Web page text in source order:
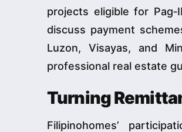
projects eligible for
discuss payment
Luzon, Visayas, and
professional real estate
Turning
Filipinohomes’